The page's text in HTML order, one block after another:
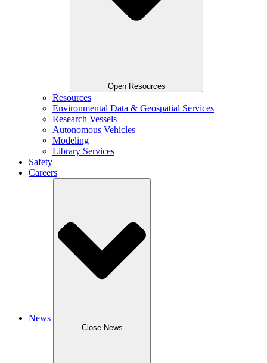
Open Resources
Resources
Environmental Data & Geospatial Services
Research Vessels
Autonomous Vehicles
Modeling
Library Services
Safety
Careers
News
Close News